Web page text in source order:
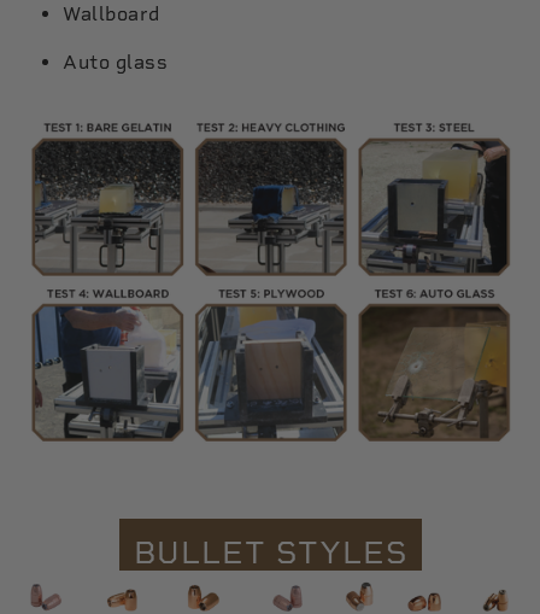
Wallboard
Auto glass
BULLET STYLES